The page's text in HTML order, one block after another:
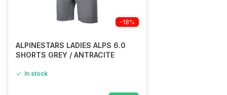
-18%
ALPINESTARS LADIES ALPS 6.0
SHORTS GREY / ANTRACITE
In stock